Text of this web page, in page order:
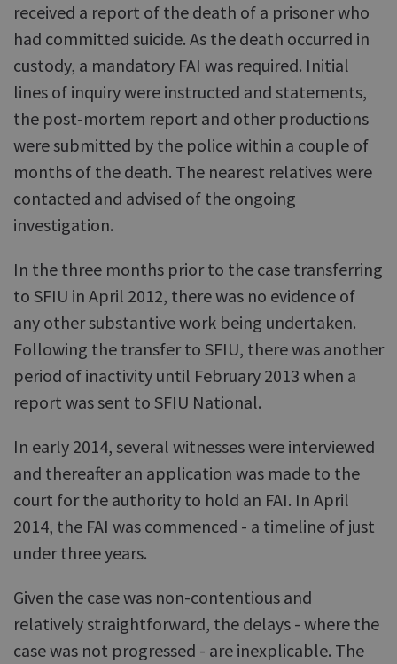
received a report of the death of a prisoner who
had committed suicide. As the death occurred in
custody, a mandatory FAI was required. Initial
lines of inquiry were instructed and statements,
the post‑mortem report and other productions
were submitted by the police within a couple of
months of the death. The nearest relatives were
contacted and advised of the ongoing
investigation.
In the three months prior to the case transferring
to SFIU in April 2012, there was no evidence of
any other substantive work being undertaken.
Following the transfer to SFIU, there was another
period of inactivity until February 2013 when a
report was sent to SFIU National.
In early 2014, several witnesses were interviewed
and thereafter an application was made to the
court for the authority to hold an FAI. In April
2014, the FAI was commenced - a timeline of just
under three years.
Given the case was non-contentious and
relatively straightforward, the delays - where the
case was not progressed - are inexplicable. The